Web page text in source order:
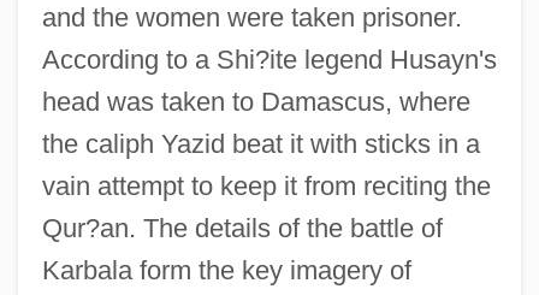
and the women were taken prisoner.
According to a Shi?ite legend Husayn's
head was taken to Damascus, where
the caliph Yazid beat it with sticks in a
vain attempt to keep it from reciting the
Qur?an. The details of the battle of
Karbala form the key imagery of